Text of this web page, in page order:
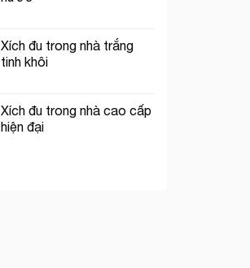
Xích đu trong nhà trắng
tinh khôi
Xích đu trong nhà cao cấp
hiện đại